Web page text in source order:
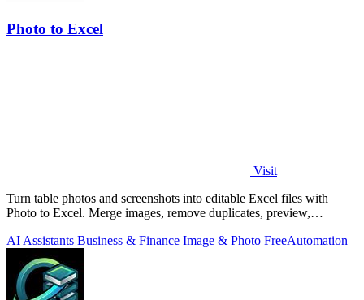
Photo to Excel
Visit
Turn table photos and screenshots into editable Excel files with
Photo to Excel. Merge images, remove duplicates, preview,
AI Assistants Business & Finance Image & Photo FreeAutomation